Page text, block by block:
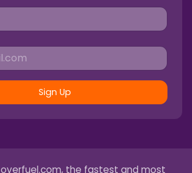
Sign Up
overfuel.com, the fastest and most